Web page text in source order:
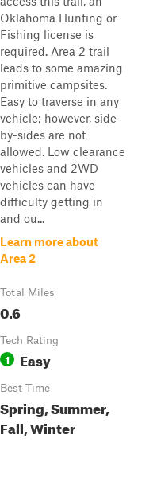
Oklahoma Hunting or
Fishing license is
required. Area 2 trail
leads to some amazing
primitive campsites.
Easy to traverse in any
vehicle; however, side-
by-sides are not
allowed. Low clearance
vehicles and 2WD
vehicles can have
difficulty getting in
and ou...
Learn more about
Area 2
Total Miles
0.6
Tech Rating
1 Easy
Best Time
Spring, Summer,
Fall, Winter